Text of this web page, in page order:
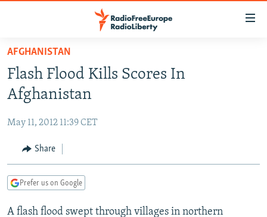
Skip
main
content
to
Navigation
Skip
TO READERS IN RUSSIA
RUSSIA PROGRAMMING
CURRENT TIME
RADIO AZATLIQ
IRAN
CENTRAL ASIA
KAZAKHSTAN
TAJIKISTAN
TURKMENISTAN
SOUTH ASIA
PAKISTAN
ARMENIA
AZERBAIJAN
CENTRAL/SE EUROPE
BOSNIA
EAST EUROPE
AFGHANISTAN
Flash Flood Kills Scores In
Afghanistan
May 11, 2012 11:39 CET
Share
Prefer us on Google
A flash flood swept through villages in northern